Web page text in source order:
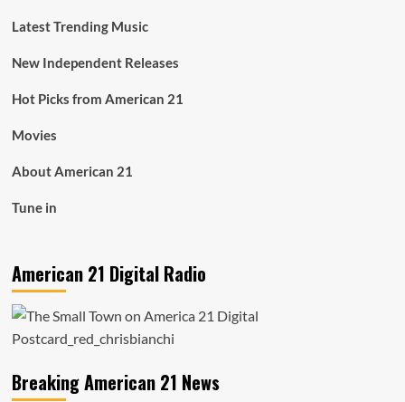
Latest Trending Music
New Independent Releases
Hot Picks from American 21
Movies
About American 21
Tune in
American 21 Digital Radio
Breaking American 21 News